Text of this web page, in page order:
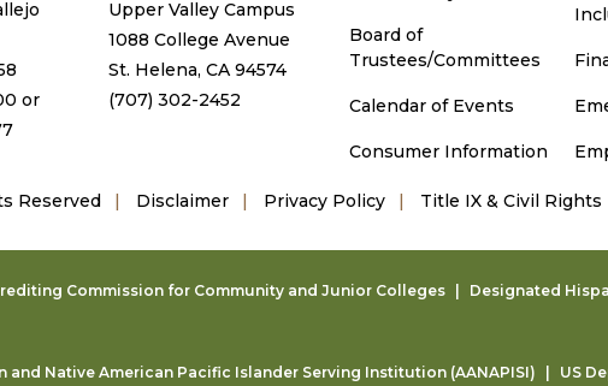
or
Upper Valley Campus
1088 College Avenue
St. Helena, CA 94574
(707) 302-2452
Board of
Trustees/Committees
Calendar of Events
Consumer Information
Reserved Disclaimer Privacy Policy Title IX & Civil Rights
Commission for Community and Junior Colleges Designated
and Native American Pacific Islander Serving Institution (AANAPISI) US